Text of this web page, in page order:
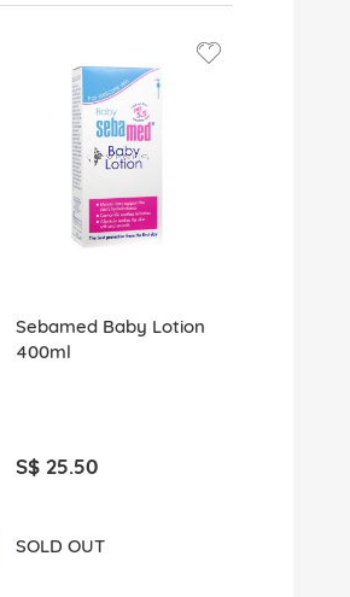
Sebamed Baby Lotion
400ml
S$ 25.50
SOLD OUT